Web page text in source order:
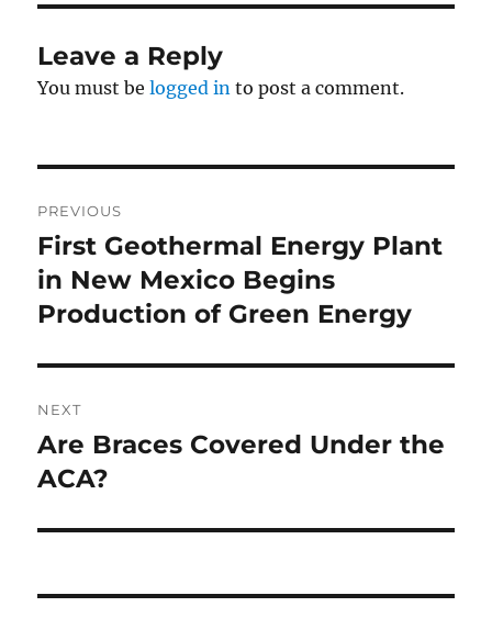
Leave a Reply
You must belogged in to post a comment.
navigation
PREVIOUS
Previous
post:
First Geothermal Energy Plant
in New Mexico Begins
Production of Green Energy
NEXT
Next
post:
Are Braces Covered Under the
ACA?